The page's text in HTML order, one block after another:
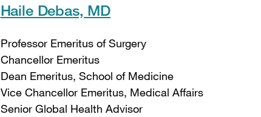
Haile Debas, MD
Professor Emeritus of Surgery
Chancellor Emeritus
Dean Emeritus, School of Medicine
Vice Chancellor Emeritus, Medical Affairs
Senior Global Health Advisor